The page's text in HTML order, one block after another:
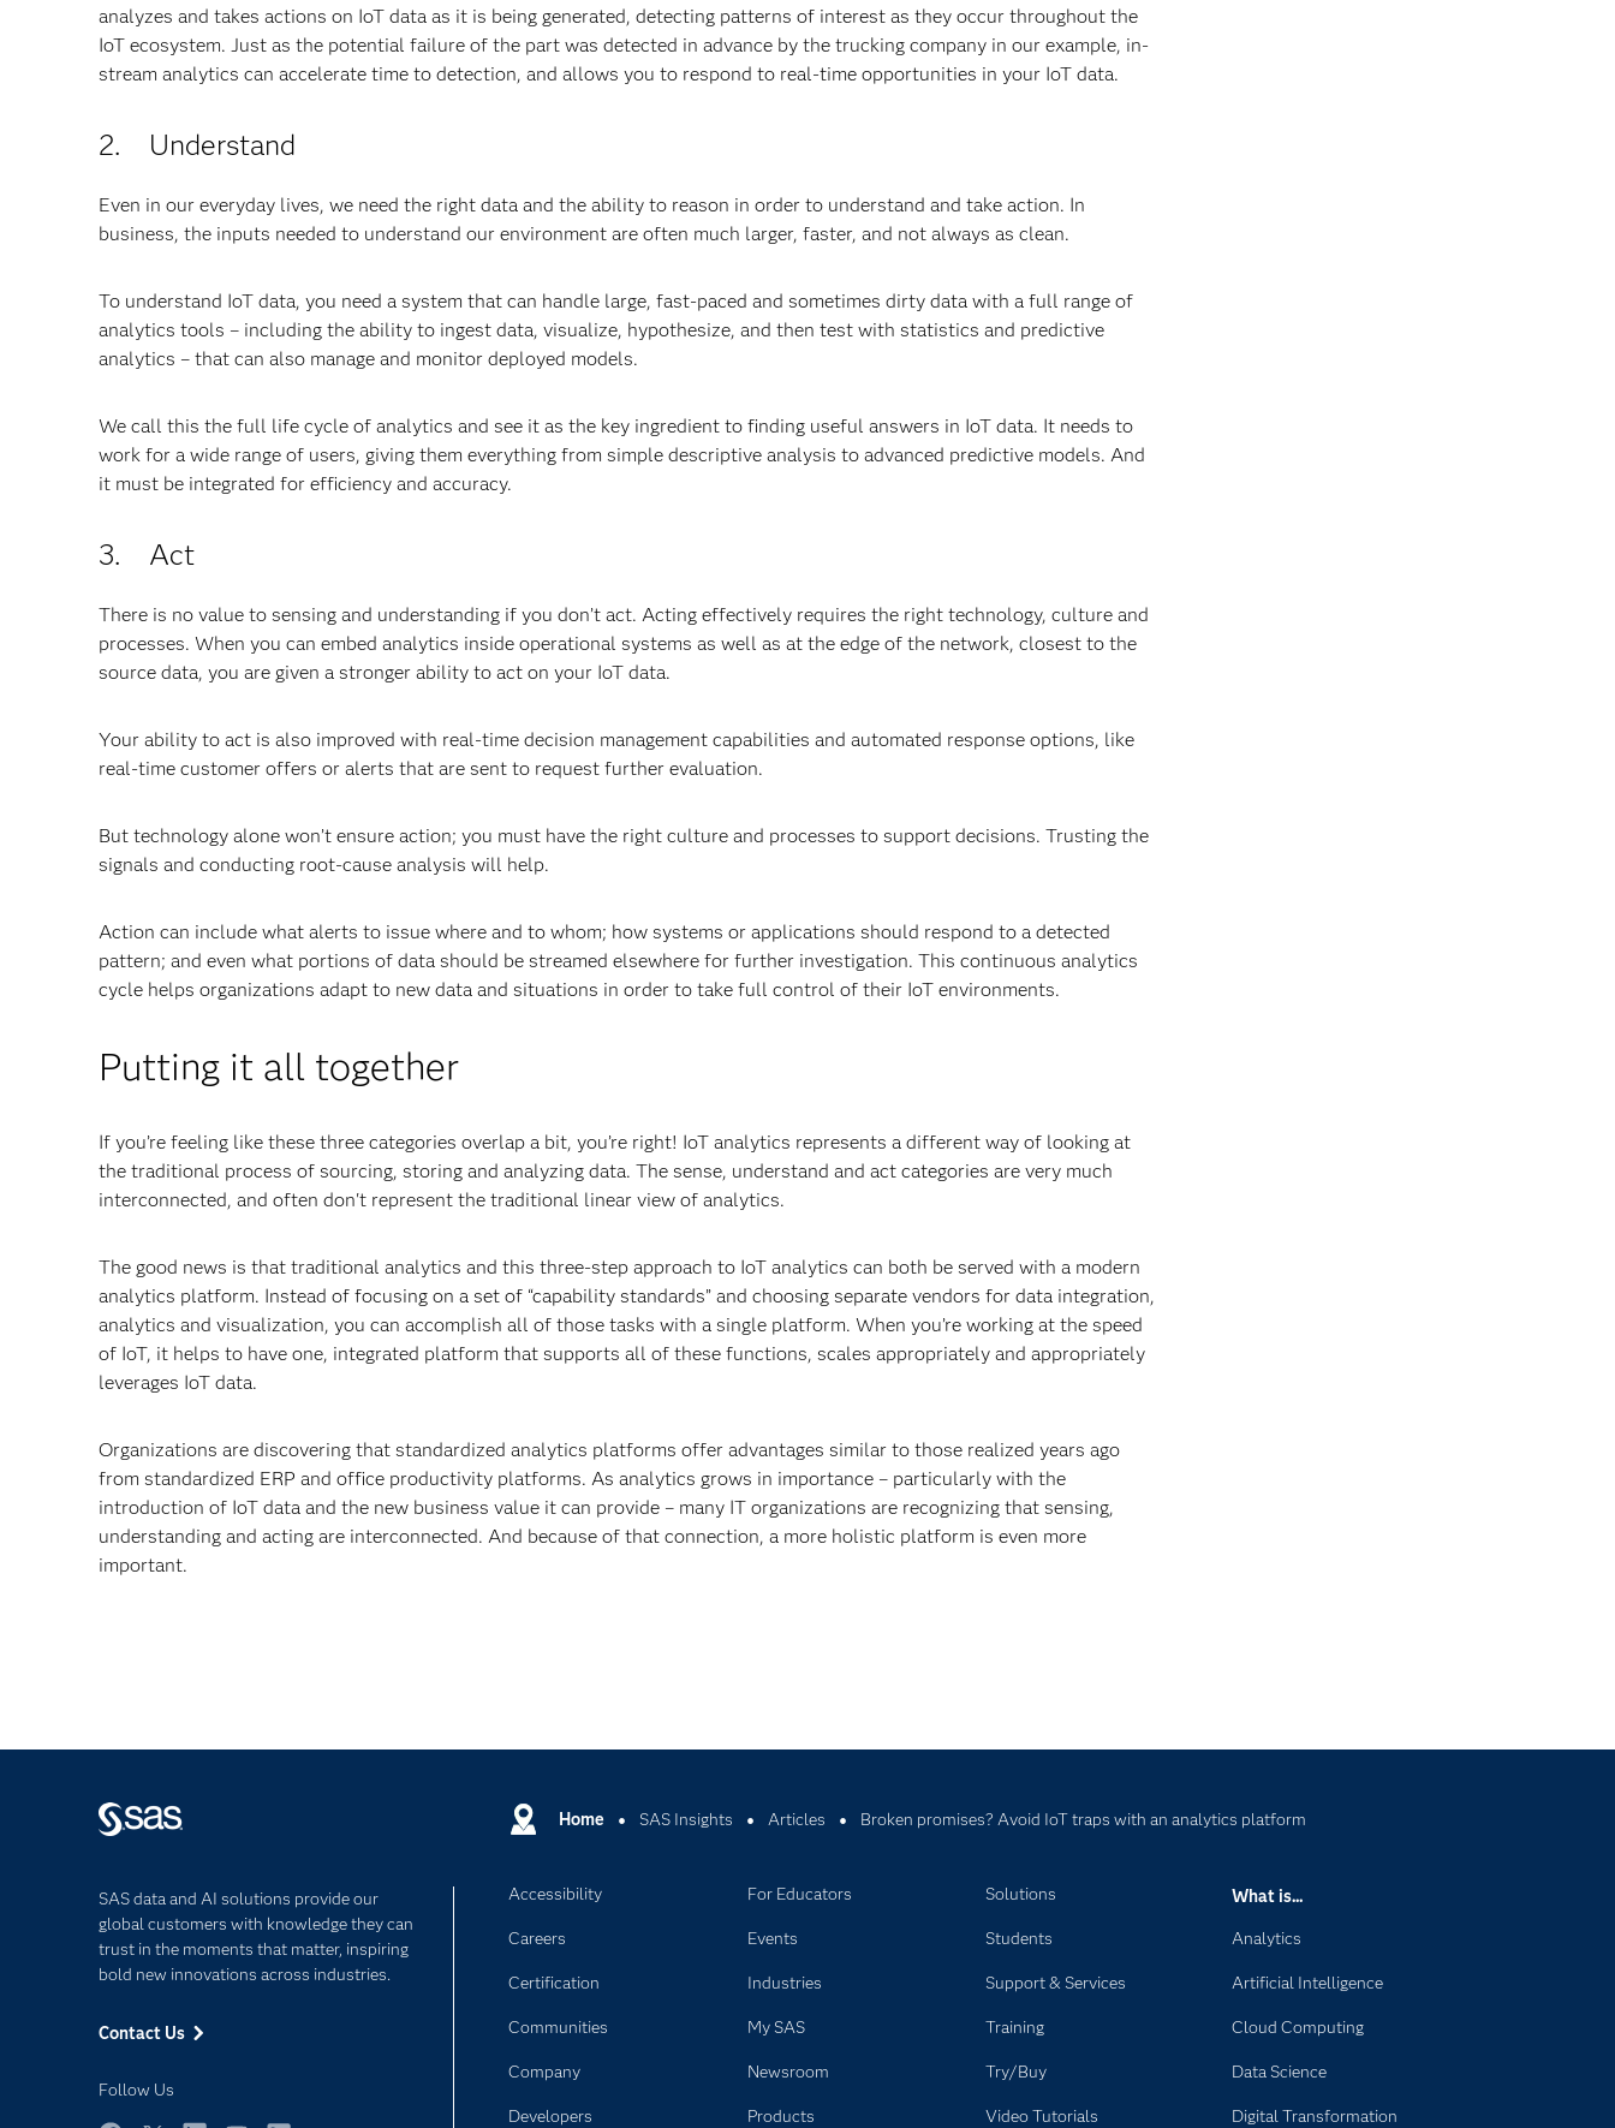
analyzes and takes actions on IoT data as it is being generated, detecting patterns of interest as they occur throughout the
IoT ecosystem. Just as the potential failure of the part was detected in advance by the trucking company in our example, in-
stream analytics can accelerate time to detection, and allows you to respond to real-time opportunities in your IoT data.
2. Understand
Even in our everyday lives, we need the right data and the ability to reason in order to understand and take action. In
business, the inputs needed to understand our environment are often much larger, faster, and not always as clean.
To understand IoT data, you need a system that can handle large, fast-paced and sometimes dirty data with a full range of
analytics tools – including the ability to ingest data, visualize, hypothesize, and then test with statistics and predictive
analytics – that can also manage and monitor deployed models.
We call this the full life cycle of analytics and see it as the key ingredient to finding useful answers in IoT data. It needs to
work for a wide range of users, giving them everything from simple descriptive analysis to advanced predictive models. And
it must be integrated for efficiency and accuracy.
3. Act
There is no value to sensing and understanding if you don’t act. Acting effectively requires the right technology, culture and
processes. When you can embed analytics inside operational systems as well as at the edge of the network, closest to the
source data, you are given a stronger ability to act on your IoT data.
Your ability to act is also improved with real-time decision management capabilities and automated response options, like
real-time customer offers or alerts that are sent to request further evaluation.
But technology alone won’t ensure action; you must have the right culture and processes to support decisions. Trusting the
signals and conducting root-cause analysis will help.
Action can include what alerts to issue where and to whom; how systems or applications should respond to a detected
pattern; and even what portions of data should be streamed elsewhere for further investigation. This continuous analytics
cycle helps organizations adapt to new data and situations in order to take full control of their IoT environments.
Putting it all together
If you’re feeling like these three categories overlap a bit, you’re right! IoT analytics represents a different way of looking at
the traditional process of sourcing, storing and analyzing data. The sense, understand and act categories are very much
interconnected, and often don't represent the traditional linear view of analytics.
The good news is that traditional analytics and this three-step approach to IoT analytics can both be served with a modern
analytics platform. Instead of focusing on a set of “capability standards” and choosing separate vendors for data integration,
analytics and visualization, you can accomplish all of those tasks with a single platform. When you’re working at the speed
of IoT, it helps to have one, integrated platform that supports all of these functions, scales appropriately and appropriately
leverages IoT data.
Organizations are discovering that standardized analytics platforms offer advantages similar to those realized years ago
from standardized ERP and office productivity platforms. As analytics grows in importance – particularly with the
introduction of IoT data and the new business value it can provide – many IT organizations are recognizing that sensing,
understanding and acting are interconnected. And because of that connection, a more holistic platform is even more
important.
Home SAS Insights Articles Broken promises? Avoid IoT traps with an analytics platform
SAS data and AI solutions provide our
global customers with knowledge they can
trust in the moments that matter, inspiring
bold new innovations across industries.
Contact Us
Follow Us
Accessibility
Careers
Certification
Communities
Company
Developers
For Educators
Events
Industries
My SAS
Newsroom
Products
Solutions
Students
Support & Services
Training
Try/Buy
Video Tutorials
What is...
Analytics
Artificial Intelligence
Cloud Computing
Data Science
Digital Transformation